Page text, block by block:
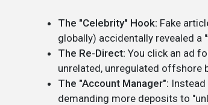
The "Celebrity" Hook: Fake
globally) accidentally revealed a
The Re-Direct: You click an ad
unrelated, unregulated offshore
The "Account Manager":
demanding more deposits to